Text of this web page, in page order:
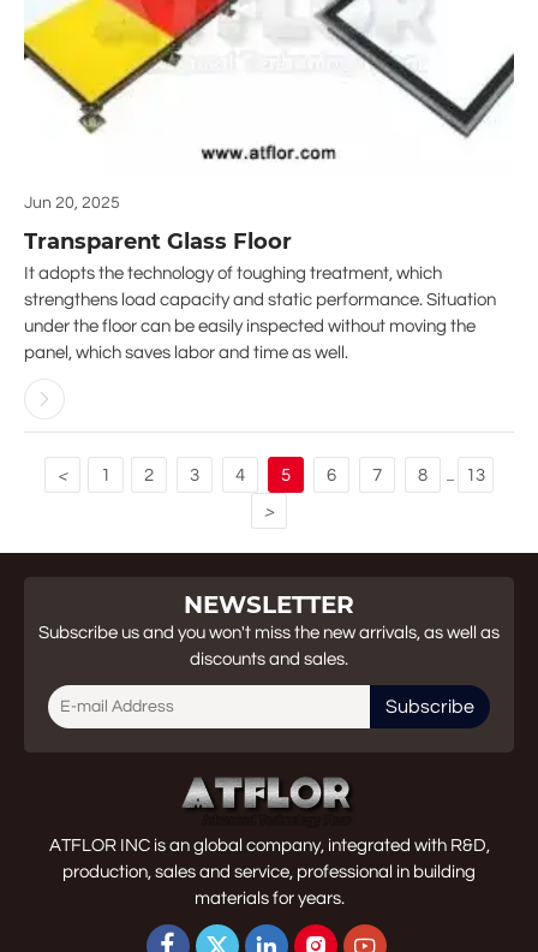
Jun 20, 2025
Transparent Glass Floor
It adopts the technology of toughing treatment, which
strengthens load capacity and static performance. Situation
under the floor can be easily inspected without moving the
panel, which saves labor and time as well.

< 1 2 3 4 5 6 7 8 13
>
NEWSLETTER
Subscribe us and you won't miss the new arrivals, as well as
discounts and sales.
Subscribe
ATFLOR INC is an global company, integrated with R&D,
production, sales and service, professional in building
materials for years.
    